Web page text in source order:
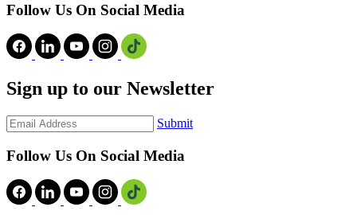
Follow Us On Social Media
Sign up to our Newsletter
Submit
Follow Us On Social Media